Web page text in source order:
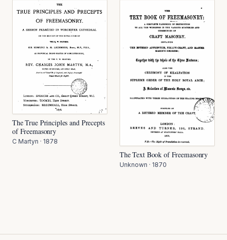
The True Principles and Precepts
of Freemasonry
C Martyn · 1878
The Text Book of Freemasonry
Unknown · 1870